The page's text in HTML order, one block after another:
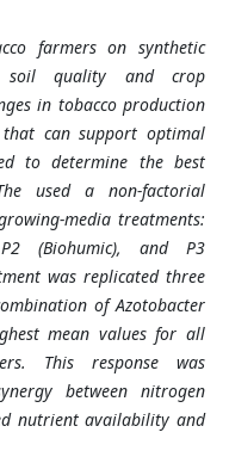
farmers on synthetic
soil quality and crop
in tobacco production
can support optimal
to determine the best
used a non-factorial
media treatments:
(Biohumic), and P3
was replicated three
of Azotobacter
mean values for all
This response was
between nitrogen
nutrient availability and